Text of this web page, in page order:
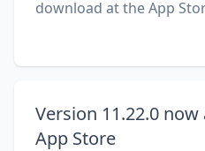
download at the App
Version 11.22.0
App Store